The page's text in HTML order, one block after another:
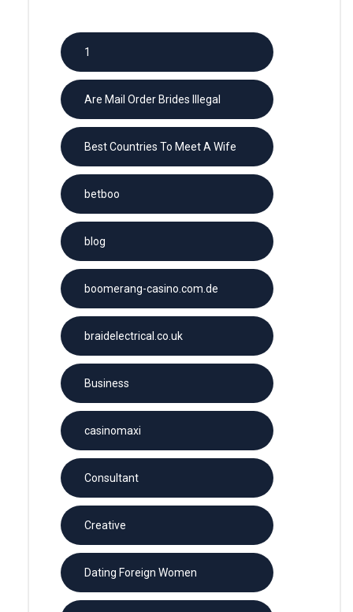
1
Are Mail Order Brides Illegal
Best Countries To Meet A Wife
betboo
blog
boomerang-casino.com.de
braidelectrical.co.uk
Business
casinomaxi
Consultant
Creative
Dating Foreign Women